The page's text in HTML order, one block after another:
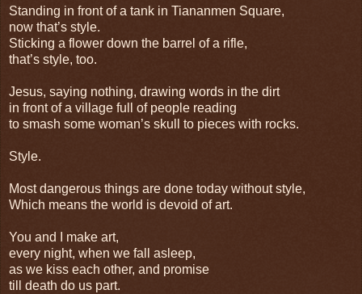
Standing in front of a tank in Tiananmen Square,
now that’s style.
Sticking a flower down the barrel of a rifle,
that’s style, too.
Jesus, saying nothing, drawing words in the dirt
in front of a village full of people reading
to smash some woman’s skull to pieces with rocks.
Style.
Most dangerous things are done today without style,
Which means the world is devoid of art.
You and I make art,
every night, when we fall asleep,
as we kiss each other, and promise
till death do us part.